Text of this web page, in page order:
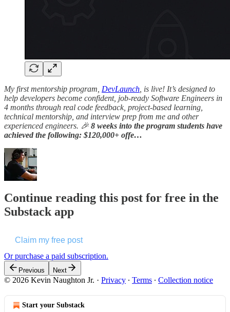
My first mentorship program, DevLaunch , is live! It’s designed to
help developers become confident, job-ready Software Engineers in
4 months through real code feedback, project-based learning,
technical mentorship, and interview prep from me and other
experienced engineers. 🎉 8 weeks into the program students have
achieved the following: $120,000+ offe…
Continue reading this post for free in the
Substack app
Claim my free post
Or purchase a paid subscription.
Previous Next
© 2026 Kevin Naughton Jr. · Privacy ∙ Terms ∙ Collection notice
Start your Substack